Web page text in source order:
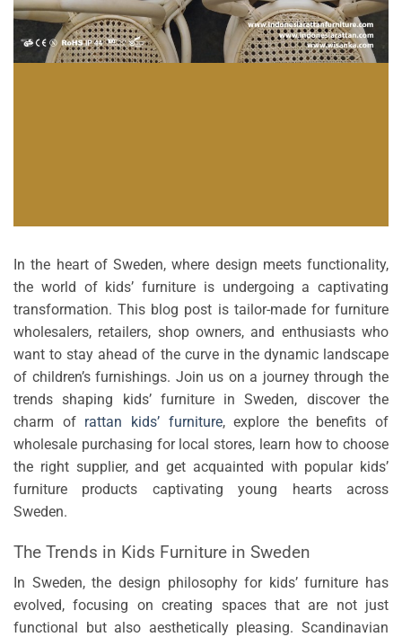
In the heart of Sweden, where design meets functionality,
the world of kids’ furniture is undergoing a captivating
transformation. This blog post is tailor-made for furniture
wholesalers, retailers, shop owners, and enthusiasts who
want to stay ahead of the curve in the dynamic landscape
of children’s furnishings. Join us on a journey through the
trends shaping kids’ furniture in Sweden, discover the
charm of rattan kids’ furniture, explore the benefits of
wholesale purchasing for local stores, learn how to choose
the right supplier, and get acquainted with popular kids’
furniture products captivating young hearts across
Sweden.
The Trends in Kids Furniture in Sweden
In Sweden, the design philosophy for kids’ furniture has
evolved, focusing on creating spaces that are not just
functional but also aesthetically pleasing. Scandinavian